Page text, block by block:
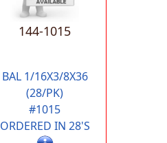
144-1015
BAL 1/16X3/8X36
(28/PK)
#1015
ORDERED IN 28'S